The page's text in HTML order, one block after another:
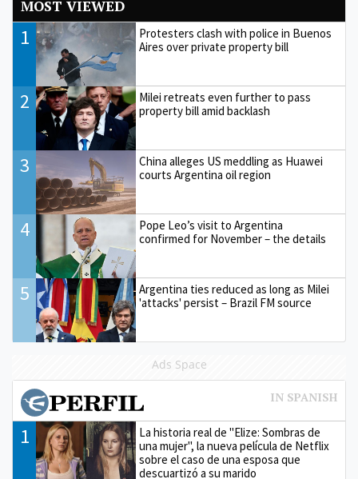
MOST VIEWED
1
Protesters clash with police in Buenos
Aires over private property bill
2
Milei retreats even further to pass
property bill amid backlash
3
China alleges US meddling as Huawei
courts Argentina oil region
4
Pope Leo’s visit to Argentina
confirmed for November – the details
5
Argentina ties reduced as long as Milei
'attacks' persist – Brazil FM source
Ads Space
1
La historia real de "Elize: Sombras de
una mujer", la nueva película de Netflix
sobre el caso de una esposa que
descuartizó a su marido